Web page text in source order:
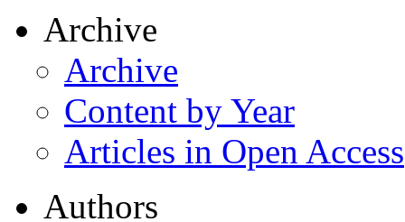
Archive
Archive
Content by Year
Articles in Open Access
Authors